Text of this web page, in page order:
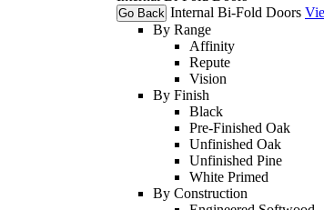
Go Back Internal Bi-Fold Doors
By Range
Affinity
Repute
Vision
By Finish
Black
Pre-Finished Oak
Unfinished Oak
Unfinished Pine
White Primed
By Construction